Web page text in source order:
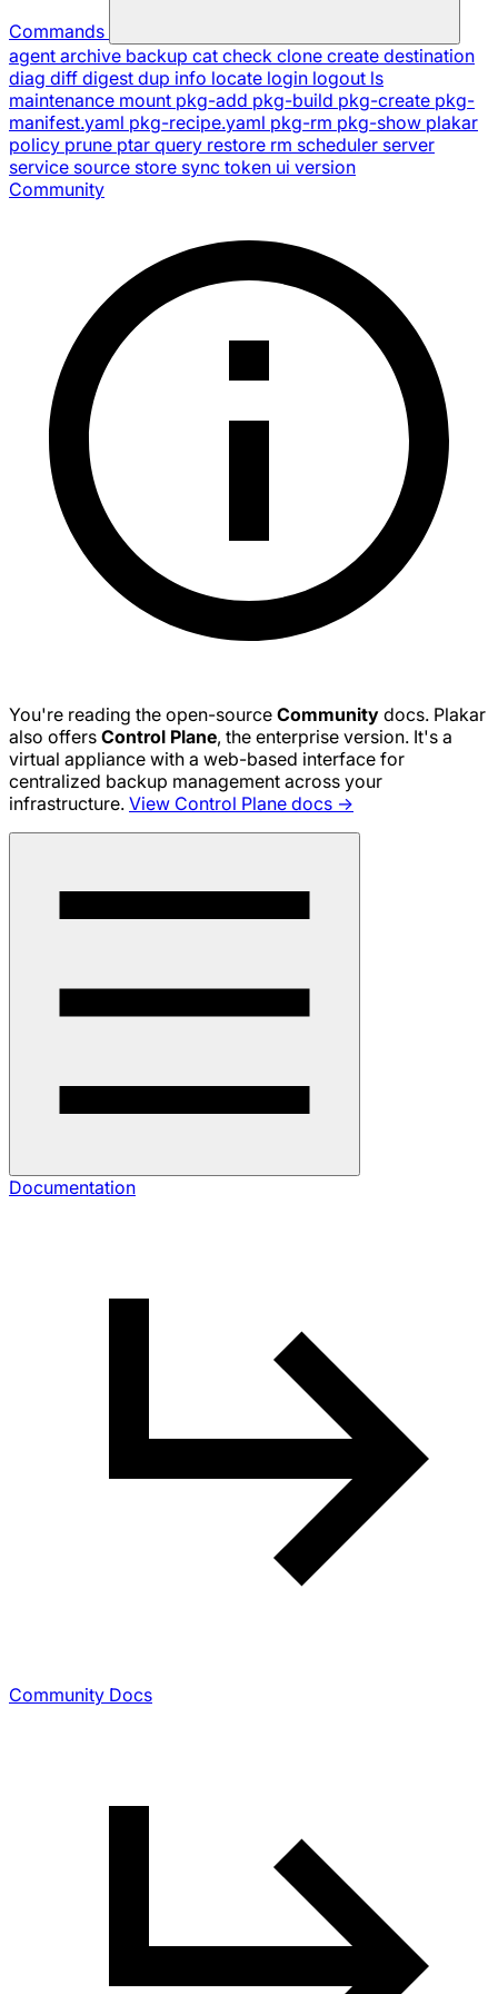
Commands
agent archive backup cat check clone create destination
diag diff digest dup info locate login logout ls
maintenance mount pkg-add pkg-build pkg-create pkg-
manifest.yaml pkg-recipe.yaml pkg-rm pkg-show plakar
policy prune ptar query restore rm scheduler server
service source store sync token ui version
Community
You're reading the open-source Community docs. Plakar
also offers Control Plane, the enterprise version. It's a
virtual appliance with a web-based interface for
centralized backup management across your
infrastructure. View Control Plane docs →
Documentation
Community Docs